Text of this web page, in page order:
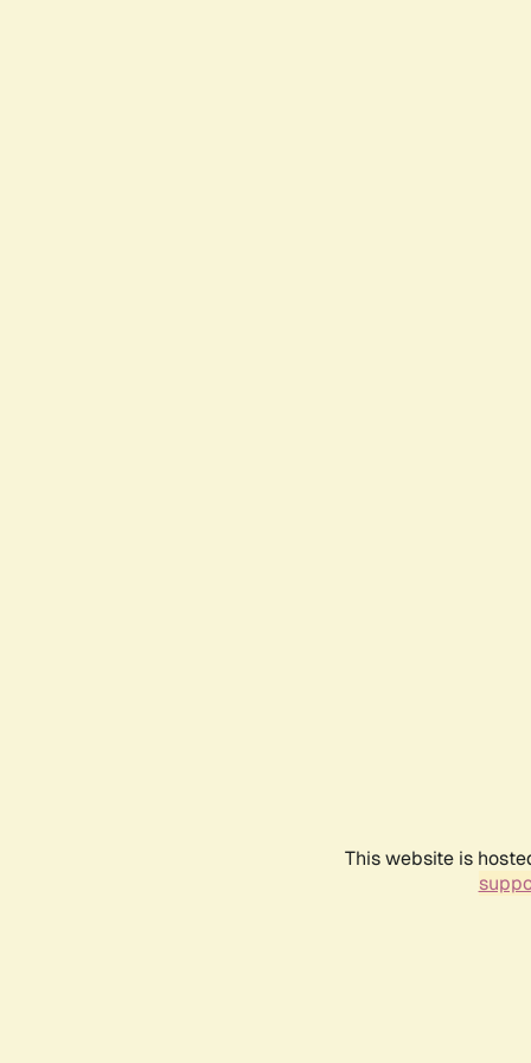
This website is